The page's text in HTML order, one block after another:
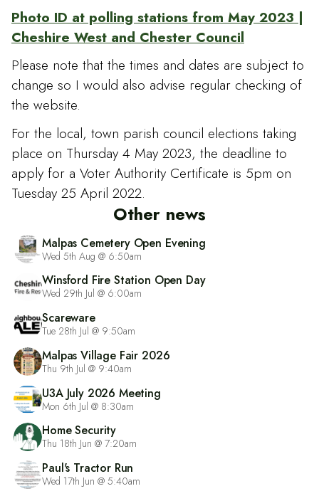
Photo ID at polling stations from May 2023 |
Cheshire West and Chester Council
Please note that the times and dates are subject to
change so I would also advise regular checking of
the website.
For the local, town parish council elections taking
place on Thursday 4 May 2023, the deadline to
apply for a Voter Authority Certificate is 5pm on
Tuesday 25 April 2022.
Other news
Malpas Cemetery Open Evening
Wed 5th Aug @ 6:50am
Winsford Fire Station Open Day
Wed 29th Jul @ 6:00am
Scareware
Tue 28th Jul @ 9:50am
Malpas Village Fair 2026
Thu 9th Jul @ 9:40am
U3A July 2026 Meeting
Mon 6th Jul @ 8:30am
Home Security
Thu 18th Jun @ 7:20am
Paul's Tractor Run
Wed 17th Jun @ 5:40am